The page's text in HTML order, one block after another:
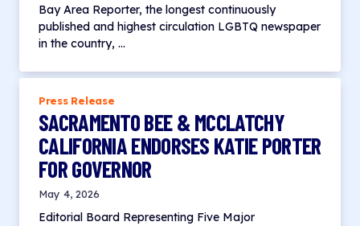
Bay Area Reporter, the longest continuously
published and highest circulation LGBTQ newspaper
in the country, …
SACRAMENTO BEE & MCCLATCHY
CALIFORNIA ENDORSES KATIE PORTER
FOR GOVERNOR
Press Release
May 4, 2026
Editorial Board Representing Five Major